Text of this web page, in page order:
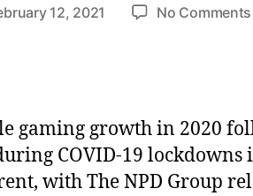
12, 2021 No Comments
gaming growth in 2020
COVID-19 lockdowns
with The NPD Group